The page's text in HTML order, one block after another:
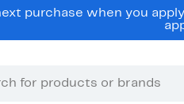
purchase when you